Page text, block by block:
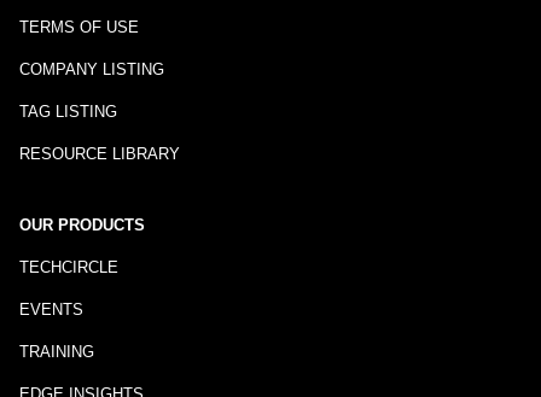
TERMS OF USE
COMPANY LISTING
TAG LISTING
RESOURCE LIBRARY
OUR PRODUCTS
TECHCIRCLE
EVENTS
TRAINING